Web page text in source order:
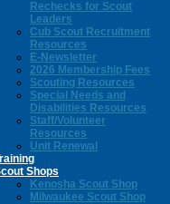
Rechecks for Scout
Leaders
Cub Scout Recruitment
Resources
E-Newsletter
2026 Membership Fees
Scouting Resources
Special Needs and
Disabilities Resources
Staff/Volunteer
Resources
Unit Renewal
Shops
Kenosha Scout Shop
Milwaukee Scout Shop